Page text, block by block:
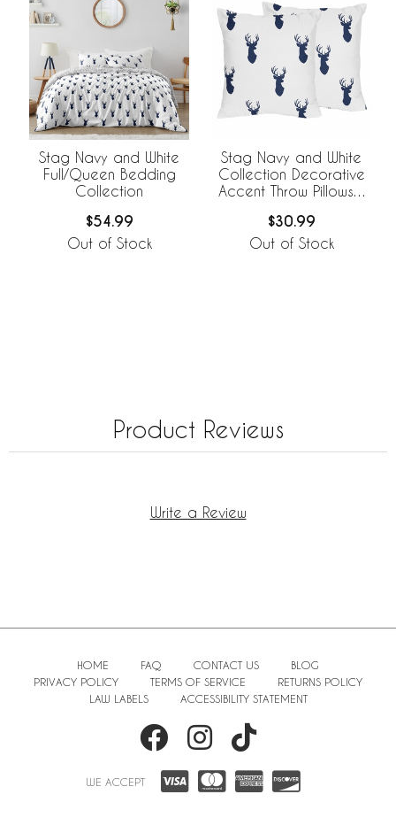
Stag Navy and White
Full/Queen Bedding
Collection
$54.99
Out of Stock
Stag Navy and White
Collection Decorative
Accent Throw Pillows -
$30.99
Out of Stock
Product Reviews
Write a Review
HOME FAQ CONTACT US
BLOG
PRIVACY POLICY
TERMS OF SERVICE
RETURNS POLICY
LAW LABELS
ACCESSIBILITY STATEMENT
WE ACCEPT